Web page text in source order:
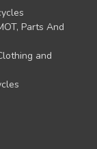
Parts And
and